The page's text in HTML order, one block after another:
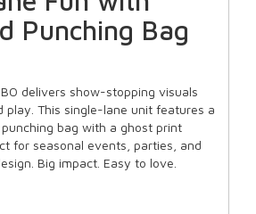
Punching Bag
delivers show-stopping visuals
play. This single-lane unit features a
bag with a ghost print
for seasonal events, parties, and
Big impact. Easy to love.